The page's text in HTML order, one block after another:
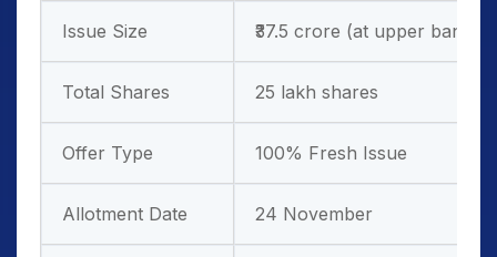
Issue Size ₹37.5 crore (at upper band)
Total Shares 25 lakh shares
Offer Type 100% Fresh Issue
Allotment Date 24 November